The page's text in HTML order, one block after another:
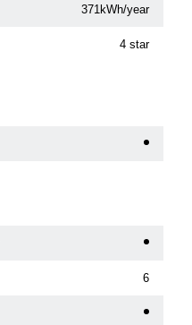
371kWh/year
4 star
6